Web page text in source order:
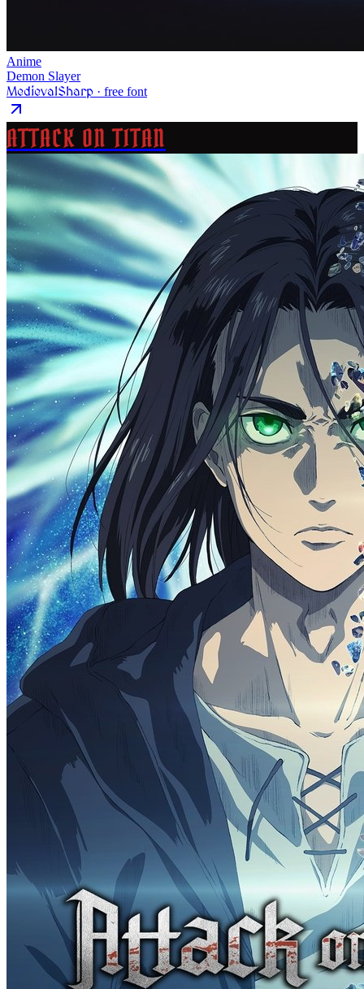
Anime
Demon Slayer
MedievalSharp · free font
ATTACK ON TITAN